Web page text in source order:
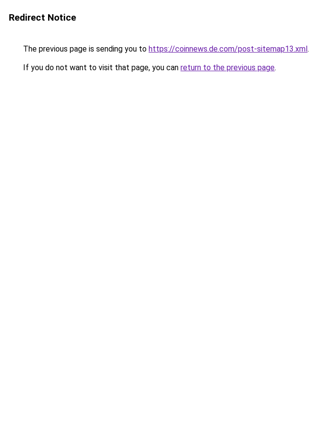
Redirect Notice
The previous page is sending you to https://coinnews.de.com/post-sitemap13.xml.
If you do not want to visit that page, you can return to the previous page.